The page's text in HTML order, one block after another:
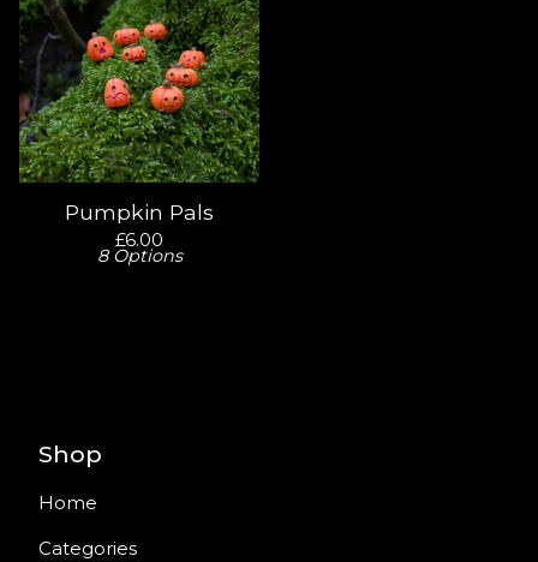
Pumpkin Pals
£6.00
8 Options
Shop
Home
Categories